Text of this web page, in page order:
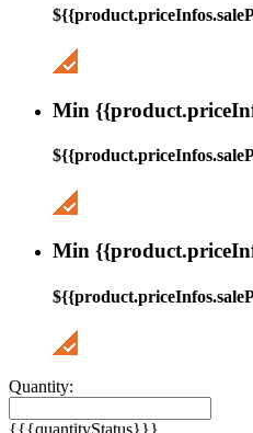
Min
Min
Quantity:
{{{quantityStatus}}}